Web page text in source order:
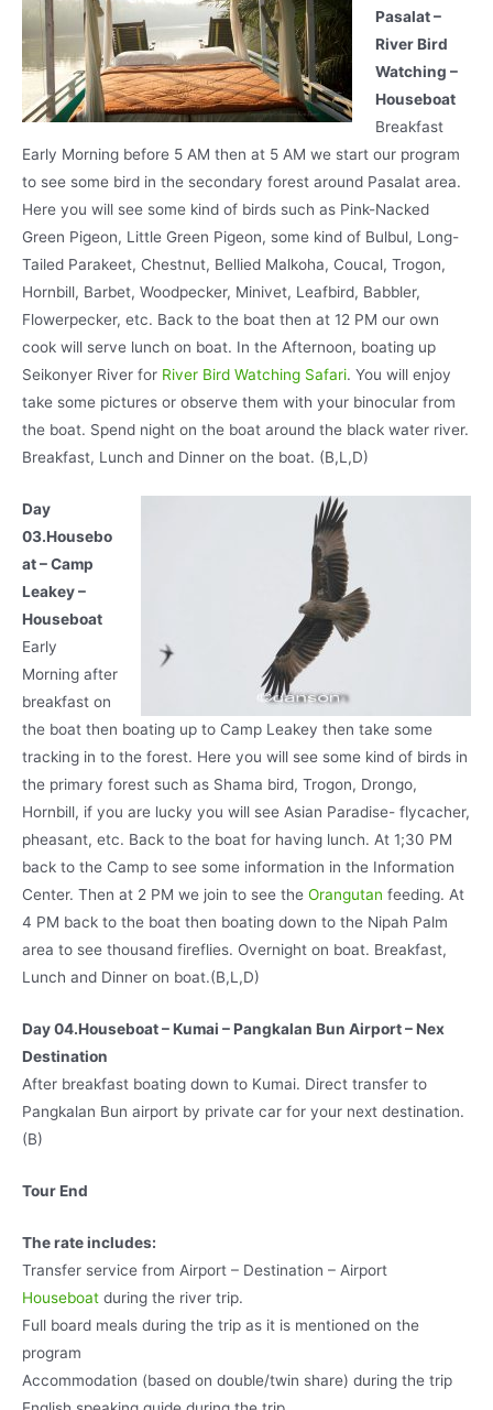
Pasalat –
River Bird
Watching –
Houseboat
Breakfast
Early Morning before 5 AM then at 5 AM we start our program
to see some bird in the secondary forest around Pasalat area.
Here you will see some kind of birds such as Pink-Nacked
Green Pigeon, Little Green Pigeon, some kind of Bulbul, Long-
Tailed Parakeet, Chestnut, Bellied Malkoha, Coucal, Trogon,
Hornbill, Barbet, Woodpecker, Minivet, Leafbird, Babbler,
Flowerpecker, etc. Back to the boat then at 12 PM our own
cook will serve lunch on boat. In the Afternoon, boating up
Seikonyer River for River Bird Watching Safari. You will enjoy
take some pictures or observe them with your binocular from
the boat. Spend night on the boat around the black water river.
Breakfast, Lunch and Dinner on the boat. (B,L,D)
Day
03.Housebo
at – Camp
Leakey –
Houseboat
Early
Morning after
breakfast on
the boat then boating up to Camp Leakey then take some
tracking in to the forest. Here you will see some kind of birds in
the primary forest such as Shama bird, Trogon, Drongo,
Hornbill, if you are lucky you will see Asian Paradise- flycacher,
pheasant, etc. Back to the boat for having lunch. At 1;30 PM
back to the Camp to see some information in the Information
Center. Then at 2 PM we join to see the Orangutan feeding. At
4 PM back to the boat then boating down to the Nipah Palm
area to see thousand fireflies. Overnight on boat. Breakfast,
Lunch and Dinner on boat.(B,L,D)
Day 04.Houseboat – Kumai – Pangkalan Bun Airport – Nex
Destination
After breakfast boating down to Kumai. Direct transfer to
Pangkalan Bun airport by private car for your next destination.
(B)
Tour End
The rate includes:
Transfer service from Airport – Destination – Airport
Houseboat during the river trip.
Full board meals during the trip as it is mentioned on the
program
Accommodation (based on double/twin share) during the trip